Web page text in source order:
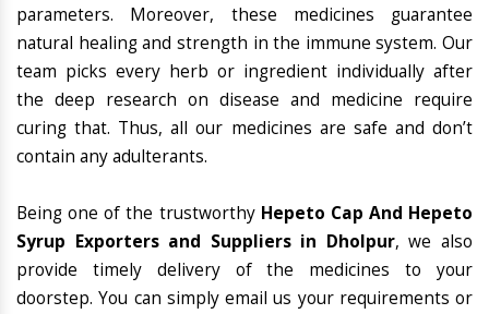
parameters. Moreover, these medicines guarantee
natural healing and strength in the immune system. Our
team picks every herb or ingredient individually after
the deep research on disease and medicine require
curing that. Thus, all our medicines are safe and don’t
contain any adulterants.
Being one of the trustworthy Hepeto Cap And Hepeto
Syrup Exporters and Suppliers in Dholpur, we also
provide timely delivery of the medicines to your
doorstep. You can simply email us your requirements or